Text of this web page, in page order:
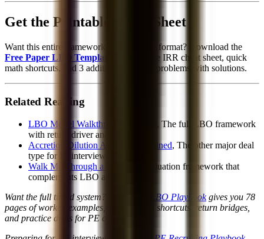
Get the Printable Cheat Sheet
Want this entire framework in a printable format? Download the
Free Paper LBO Template
, includes the IRR cheat sheet, quick
math shortcuts, and 3 additional practice problems with solutions.
Related Reading
LBO Model Walkthrough: 5 Steps
, The full LBO framework
with return driver analysis
Accretion/Dilution Analysis Explained, The other major deal
type for IB interviews
Walk Me Through a DCF
, The valuation framework that
complements LBO analysis
Want the full timed system? The
Paper LBO Playbookgives you 78
pages of worked examples, mental math shortcuts, return bridges,
and practice drills for PE case screens.